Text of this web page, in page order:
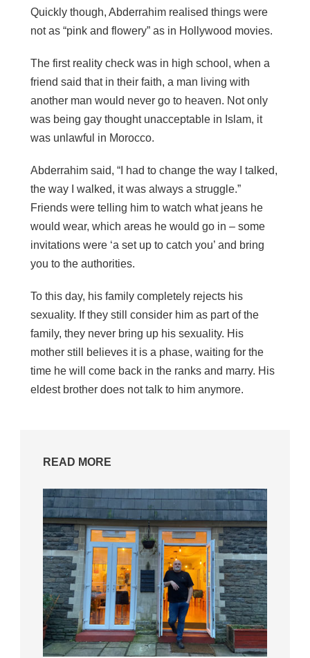
Quickly though, Abderrahim realised things were
not as “pink and flowery” as in Hollywood movies.
The first reality check was in high school, when a
friend said that in their faith, a man living with
another man would never go to heaven. Not only
was being gay thought unacceptable in Islam, it
was unlawful in Morocco.
Abderrahim said, “I had to change the way I talked,
the way I walked, it was always a struggle.”
Friends were telling him to watch what jeans he
would wear, which areas he would go in – some
invitations were ‘a set up to catch you’ and bring
you to the authorities.
To this day, his family completely rejects his
sexuality. If they still consider him as part of the
family, they never bring up his sexuality. His
mother still believes it is a phase, waiting for the
time he will come back in the ranks and marry. His
eldest brother does not talk to him anymore.
READ MORE